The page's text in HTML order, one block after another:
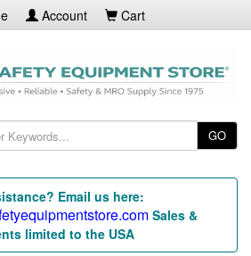
Account Cart
GO
Email us here:
Sales &
limited to the USA